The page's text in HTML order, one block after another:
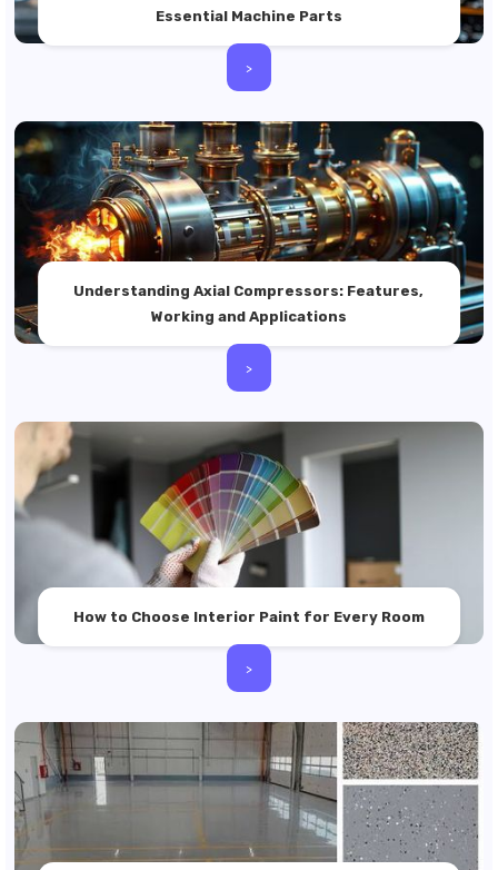
Essential Machine Parts
>
Understanding Axial Compressors: Features,
Working and Applications
>
How to Choose Interior Paint for Every Room
>